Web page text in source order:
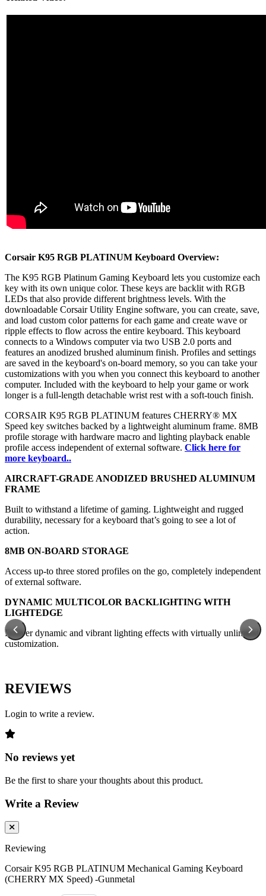
Corsair K95 RGB PLATINUM Keyboard Overview:
The K95 RGB Platinum Gaming Keyboard lets you customize each
key with its own unique color. These keys are backlit with RGB
LEDs that also provide different brightness levels. With the
downloadable Corsair Utility Engine software, you can create, save,
and load custom color patterns for each game and create wave or
ripple effects to flow across the entire keyboard. This keyboard
connects to a Windows computer via two USB 2.0 ports and
features an anodized brushed aluminum finish. Profiles and settings
are saved in the keyboard's on-board memory, so you can take your
customizations with you when you connect this keyboard to another
computer. Included with the keyboard to help your game or work
longer is a full-length detachable wrist rest with a soft-touch finish.
CORSAIR K95 RGB PLATINUM features CHERRY® MX
Speed key switches backed by a lightweight aluminum frame. 8MB
profile storage with hardware macro and lighting playback enable
profile access independent of external software. Click here for
more keyboard..
AIRCRAFT-GRADE ANODIZED BRUSHED ALUMINUM
FRAME
Built to withstand a lifetime of gaming. Lightweight and rugged
durability, necessary for a keyboard that’s going to see a lot of
action.
8MB ON-BOARD STORAGE
Access up-to three stored profiles on the go, completely independent
of external software.
DYNAMIC MULTICOLOR BACKLIGHTING WITH
LIGHTEDGE
Deliver dynamic and vibrant lighting effects with virtually unlimited
customization.
REVIEWS
Login to write a review.
No reviews yet
Be the first to share your thoughts about this product.
Write a Review
Reviewing
Corsair K95 RGB PLATINUM Mechanical Gaming Keyboard
(CHERRY MX Speed) -Gunmetal